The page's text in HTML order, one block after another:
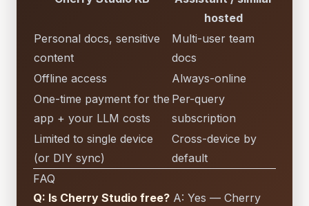
hosted
Personal docs, sensitive
content
Multi-user team
docs
Offline access
Always-online
One-time payment for the
app + your LLM costs
Per-query
subscription
Limited to single device
(or DIY sync)
Cross-device by
default
FAQ
Q: Is Cherry Studio free? A: Yes — Cherry